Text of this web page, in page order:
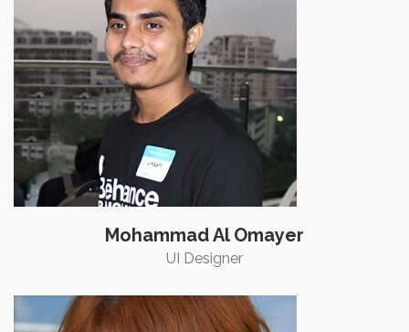
Mohammad Al Omayer
UI Designer